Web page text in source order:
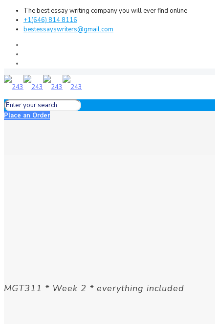
The best essay writing company you will ever find online
+1(646) 814 8116
bestessayswriters@gmail.com
Place an Order
MGT311 * Week 2 * everything included